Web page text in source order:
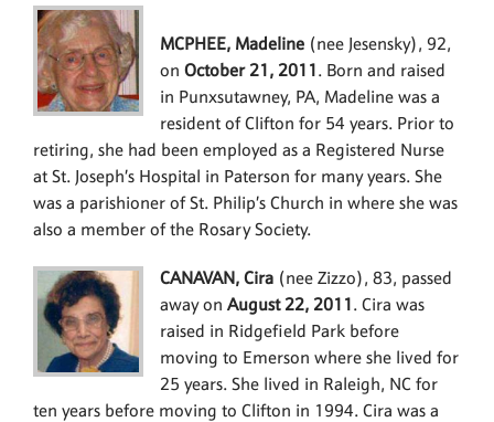
MCPHEE, Madeline(nee Jesensky), 92,
on October 21, 2011 . Born and raised
in Punxsutawney, PA, Madeline was a
resident of Clifton for 54 years. Prior to
retiring, she had been employed as a Registered Nurse
at St. Joseph’s Hospital in Paterson for many years. She
was a parishioner of St. Philip’s Church in where she was
also a member of the Rosary Society.
CANAVAN, Cira(nee Zizzo), 83, passed
away on August 22, 2011 . Cira was
raised in Ridgefield Park before
moving to Emerson where she lived for
25 years. She lived in Raleigh, NC for
ten years before moving to Clifton in 1994. Cira was a